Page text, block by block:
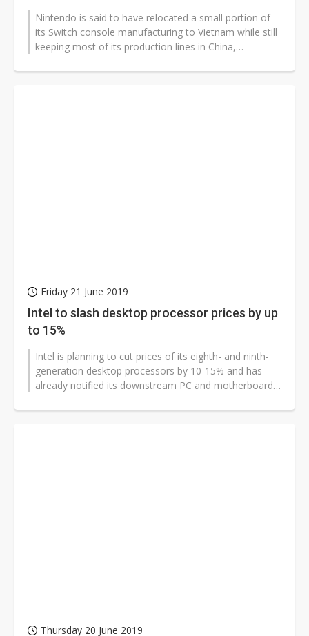
Nintendo is said to have relocated a small portion of
its Switch console manufacturing to Vietnam while still
keeping most of its production lines in China,
Friday 21 June 2019
Intel to slash desktop processor prices by up
to 15%
Intel is planning to cut prices of its eighth- and ninth-
generation desktop processors by 10-15% and has
already notified its downstream PC and motherboard
Thursday 20 June 2019